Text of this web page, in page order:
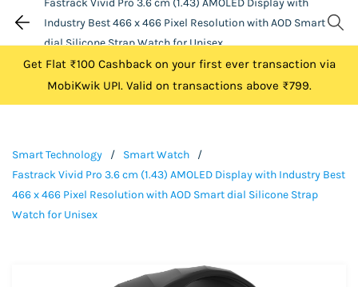
Industry Best 466 x 466 Pixel Resolution with AOD Smart
dial Silicone Strap Watch for Unisex
Get Flat ₹100 Cashback on your first ever transaction via
MobiKwik UPI. Valid on transactions above ₹799.
Smart Technology / Smart Watch
/
Fastrack Vivid Pro 3.6 cm (1.43) AMOLED Display with Industry Best
466 x 466 Pixel Resolution with AOD Smart dial Silicone Strap
Watch for Unisex